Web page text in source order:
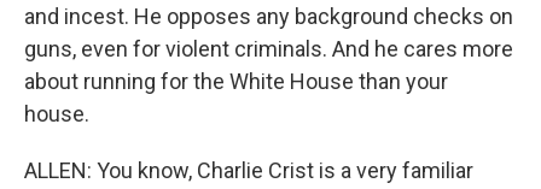
and incest. He opposes any background checks on
guns, even for violent criminals. And he cares more
about running for the White House than your
house.
ALLEN: You know, Charlie Crist is a very familiar